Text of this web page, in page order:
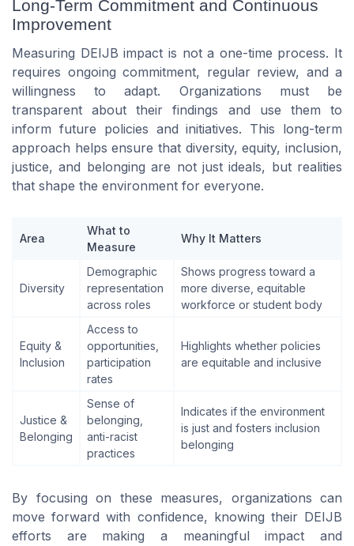
Long-Term Commitment and Continuous
Improvement
Measuring DEIJB impact is not a one-time process. It
requires ongoing commitment, regular review, and a
willingness to adapt. Organizations must be
transparent about their findings and use them to
inform future policies and initiatives. This long-term
approach helps ensure that diversity, equity, inclusion,
justice, and belonging are not just ideals, but realities
that shape the environment for everyone.
Area
What to
Measure
Why It Matters
Diversity
Demographic
representation
across roles
Shows progress toward a
more diverse, equitable
workforce or student body
Equity &
Inclusion
Access to
opportunities,
participation
rates
Highlights whether policies
are equitable and inclusive
Justice &
Belonging
Sense of
belonging,
anti-racist
practices
Indicates if the environment
is just and fosters inclusion
belonging
By focusing on these measures, organizations can
move forward with confidence, knowing their DEIJB
efforts are making a meaningful impact and